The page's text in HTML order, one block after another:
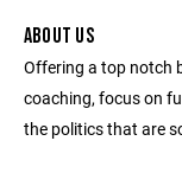
ABOUT US
Offering a top notch
coaching, focus on
the politics that are